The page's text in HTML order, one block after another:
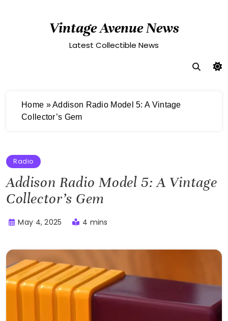
Vintage Avenue News
Latest Collectible News
Home »Addison Radio Model 5: A Vintage
Collector’s Gem
Radio
Addison Radio Model 5: A Vintage
Collector’s Gem
May 4, 2025 4 mins